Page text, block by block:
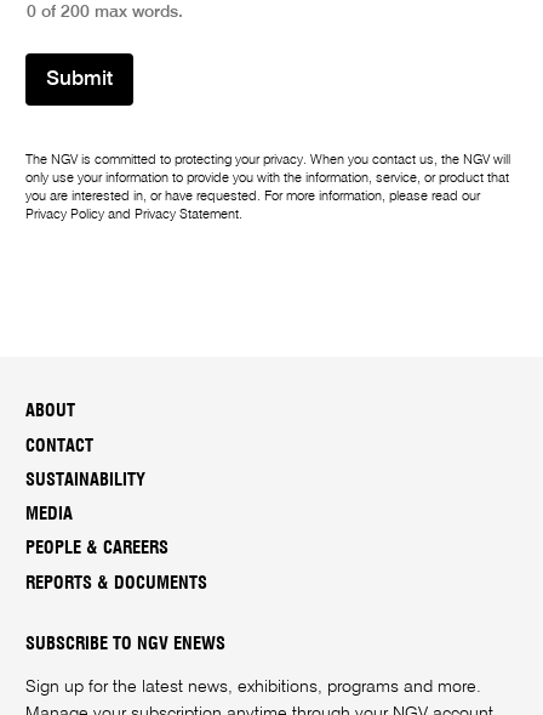
0 of 200 max words.
Submit
The NGV is committed to protecting your privacy. When you contact us, the NGV will
only use your information to provide you with the information, service, or product that
you are interested in, or have requested. For more information, please read our
Privacy Policy and Privacy Statement.
ABOUT
CONTACT
SUSTAINABILITY
MEDIA
PEOPLE & CAREERS
REPORTS & DOCUMENTS
SUBSCRIBE TO NGV ENEWS
Sign up for the latest news, exhibitions, programs and more.